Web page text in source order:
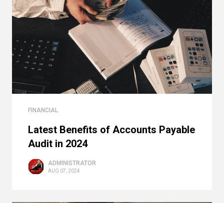
FINANCIAL
Latest Benefits of Accounts Payable
Audit in 2024
ADMINISTRATOR
AUG 07, 2024